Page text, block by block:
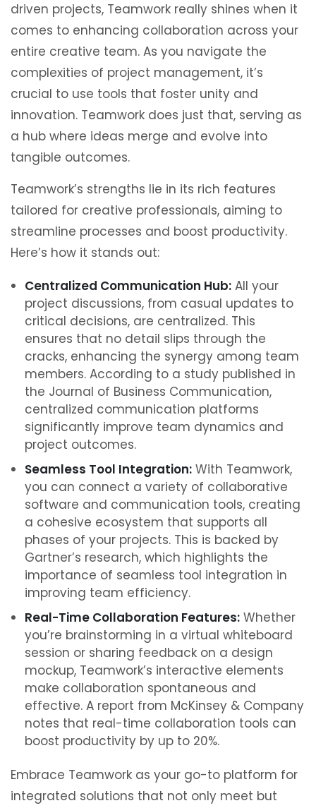
driven projects, Teamwork really shines when it
comes to enhancing collaboration across your
entire creative team. As you navigate the
complexities of project management, it’s
crucial to use tools that foster unity and
innovation. Teamwork does just that, serving as
a hub where ideas merge and evolve into
tangible outcomes.
Teamwork’s strengths lie in its rich features
tailored for creative professionals, aiming to
streamline processes and boost productivity.
Here’s how it stands out:
Centralized Communication Hub: All your
project discussions, from casual updates to
critical decisions, are centralized. This
ensures that no detail slips through the
cracks, enhancing the synergy among team
members. According to a study published in
the Journal of Business Communication,
centralized communication platforms
significantly improve team dynamics and
project outcomes.
Seamless Tool Integration: With Teamwork,
you can connect a variety of collaborative
software and communication tools, creating
a cohesive ecosystem that supports all
phases of your projects. This is backed by
Gartner’s research, which highlights the
importance of seamless tool integration in
improving team efficiency.
Real-Time Collaboration Features: Whether
you’re brainstorming in a virtual whiteboard
session or sharing feedback on a design
mockup, Teamwork’s interactive elements
make collaboration spontaneous and
effective. A report from McKinsey & Company
notes that real-time collaboration tools can
boost productivity by up to 20%.
Embrace Teamwork as your go-to platform for
integrated solutions that not only meet but